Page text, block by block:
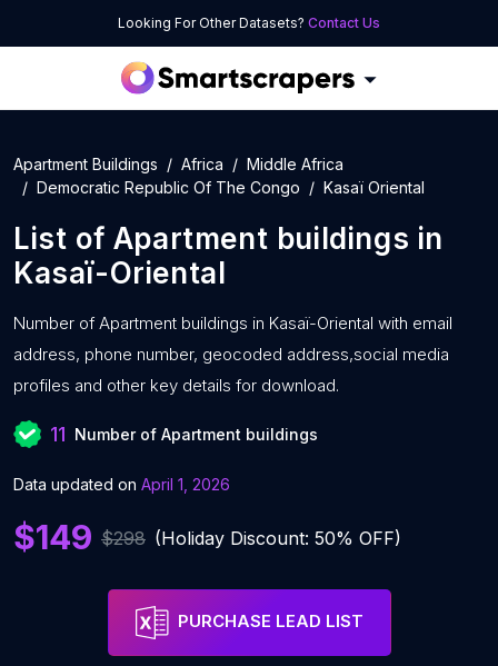
Looking For Other Datasets? Contact Us
Apartment Buildings Africa
Middle Africa
Democratic Republic Of The Congo
Kasaï Oriental
List of Apartment buildings in
Kasaï-Oriental
Number of Apartment buildings in Kasaï-Oriental with email
address, phone number, geocoded address,social media
profiles and other key details for download.
11 Number of Apartment buildings
Data updated on April 1, 2026
$149 $298 (Holiday Discount: 50% OFF)
PURCHASE LEAD LIST